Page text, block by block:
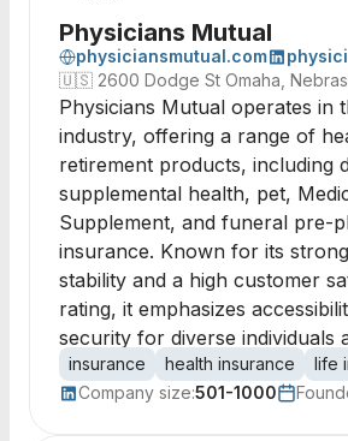
Physicians Mutual
physiciansmutual.com
🇺🇸 2600 Dodge St Omaha,
Physicians Mutual operates in
industry, offering a range of
retirement products, including
supplemental health, pet,
Supplement, and funeral pre-
insurance. Known for its
stability and a high customer
rating, it emphasizes
security for diverse individuals
insurance health insurance life
Company size:501-1000